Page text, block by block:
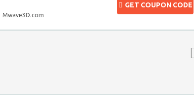
Mwave3D.com
GET COUPON CODE